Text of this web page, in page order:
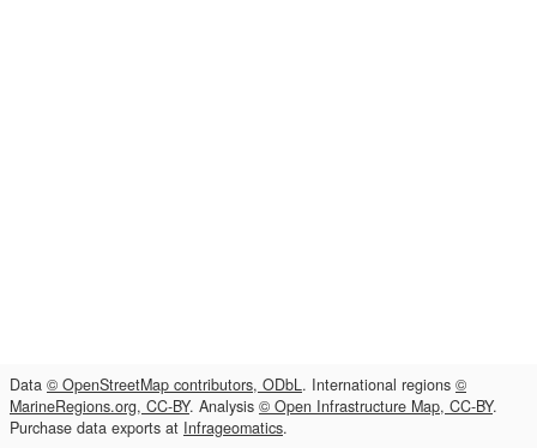
Data © OpenStreetMap contributors, ODbL. International regions ©
MarineRegions.org, CC-BY. Analysis © Open Infrastructure Map, CC-BY.
Purchase data exports at Infrageomatics.